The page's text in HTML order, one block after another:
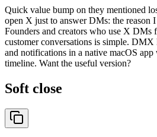
Quick value bump on they mentioned
open X just to answer DMs: the reason
Founders and creators who use X DMs
customer conversations is simple. DMX
and notifications in a native macOS
timeline. Want the useful version?
Soft close